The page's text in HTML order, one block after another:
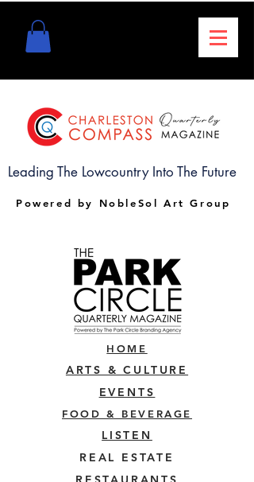
Leading The Lowcountry Into The Future
Powered by NobleSol Art Group
HOME
ARTS & CULTURE
EVENTS
FOOD & BEVERAGE
LISTEN
REAL ESTATE